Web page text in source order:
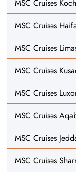
MSC Cruises
MSC Cruises
MSC Cruises
MSC Cruises
MSC Cruises
MSC Cruises
MSC Cruises
MSC Cruises